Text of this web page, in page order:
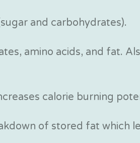
and carbohydrates).
amino acids, and fat.
calorie burning
of stored fat which